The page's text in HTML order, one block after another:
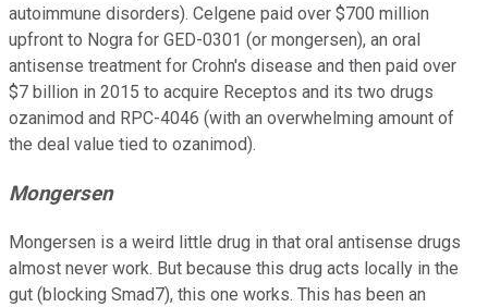
autoimmune disorders). Celgene paid over $700 million
upfront to Nogra for GED-0301 (or mongersen), an oral
antisense treatment for Crohn's disease and then paid over
$7 billion in 2015 to acquire Receptos and its two drugs
ozanimod and RPC-4046 (with an overwhelming amount of
the deal value tied to ozanimod).
Mongersen
Mongersen is a weird little drug in that oral antisense drugs
almost never work. But because this drug acts locally in the
gut (blocking Smad7), this one works. This has been an